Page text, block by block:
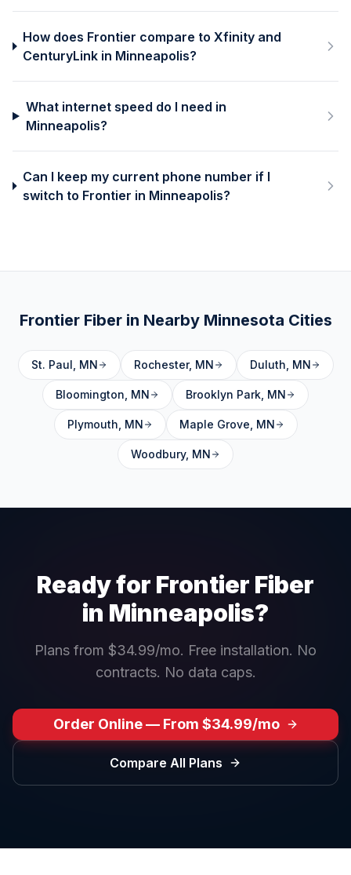
How does Frontier compare to Xfinity and
CenturyLink in Minneapolis?
What internet speed do I need in
Minneapolis?
Can I keep my current phone number if I
switch to Frontier in Minneapolis?
Frontier Fiber in Nearby Minnesota Cities
St. Paul MN Rochester, MN Duluth MN
Bloomington MN Brooklyn Park MN
Plymouth MN Maple Grove MN
Woodbury, MN
Ready for Frontier Fiber
in Minneapolis?
Plans from $34.99/mo. Free installation. No
contracts. No data caps.
Order Online — From $34.99/mo
Compare All Plans